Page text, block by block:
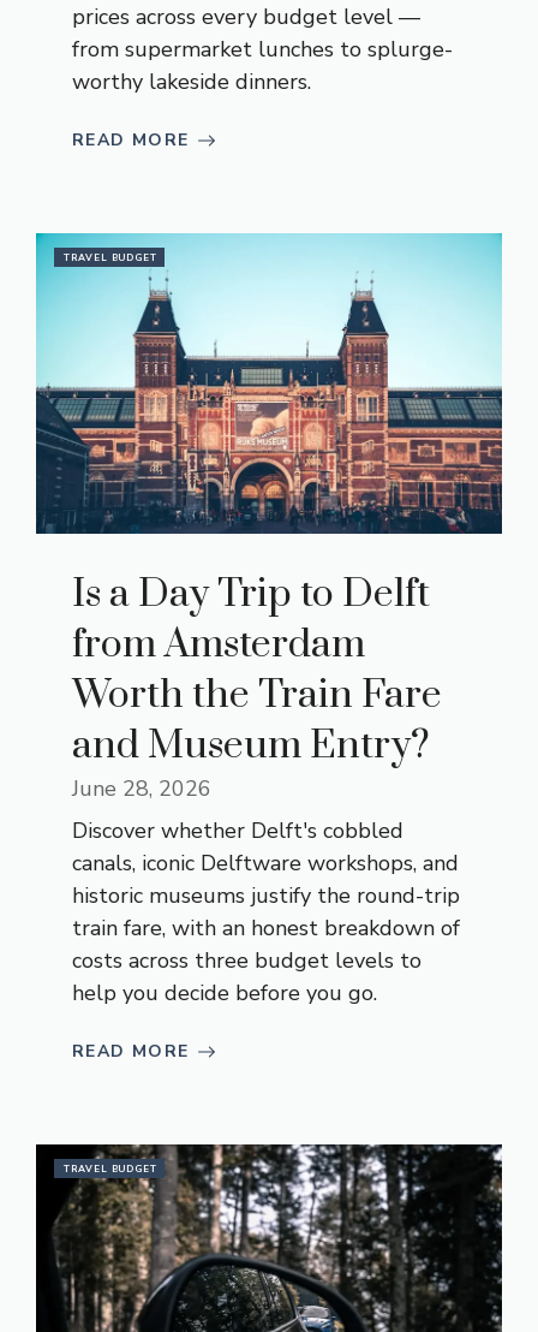
prices across every budget level —
from supermarket lunches to splurge-
worthy lakeside dinners.
READ MORE
TRAVEL BUDGET
Is a Day Trip to Delft
from Amsterdam
Worth the Train Fare
and Museum Entry?
June 28, 2026
Discover whether Delft's cobbled
canals, iconic Delftware workshops, and
historic museums justify the round-trip
train fare, with an honest breakdown of
costs across three budget levels to
help you decide before you go.
READ MORE
TRAVEL BUDGET